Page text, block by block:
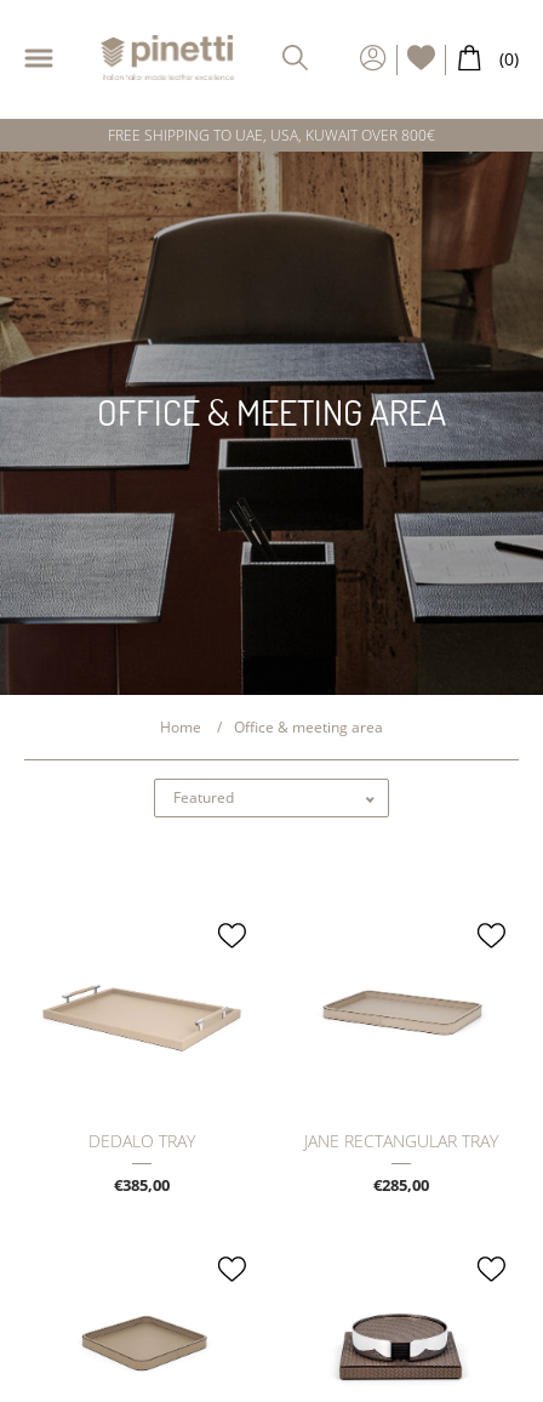
FREE SHIPPING TO UAE, USA, KUWAIT OVER 800€
OFFICE & MEETING AREA
Home Office & meeting area
DEDALO TRAY
€385,00
JANE RECTANGULAR TRAY
€285,00